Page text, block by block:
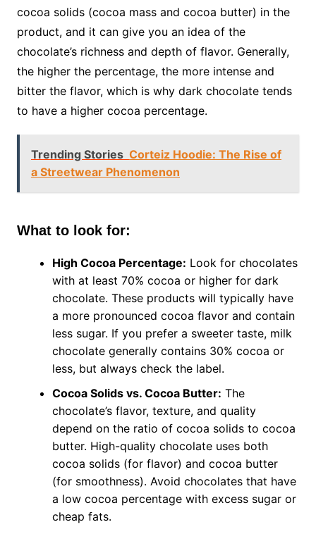
cocoa solids (cocoa mass and cocoa butter) in the
product, and it can give you an idea of the
chocolate’s richness and depth of flavor. Generally,
the higher the percentage, the more intense and
bitter the flavor, which is why dark chocolate tends
to have a higher cocoa percentage.
Trending Stories Corteiz Hoodie: The Rise of
a Streetwear Phenomenon
What to look for:
High Cocoa Percentage: Look for chocolates
with at least 70% cocoa or higher for dark
chocolate. These products will typically have
a more pronounced cocoa flavor and contain
less sugar. If you prefer a sweeter taste, milk
chocolate generally contains 30% cocoa or
less, but always check the label.
Cocoa Solids vs. Cocoa Butter: The
chocolate’s flavor, texture, and quality
depend on the ratio of cocoa solids to cocoa
butter. High-quality chocolate uses both
cocoa solids (for flavor) and cocoa butter
(for smoothness). Avoid chocolates that have
a low cocoa percentage with excess sugar or
cheap fats.